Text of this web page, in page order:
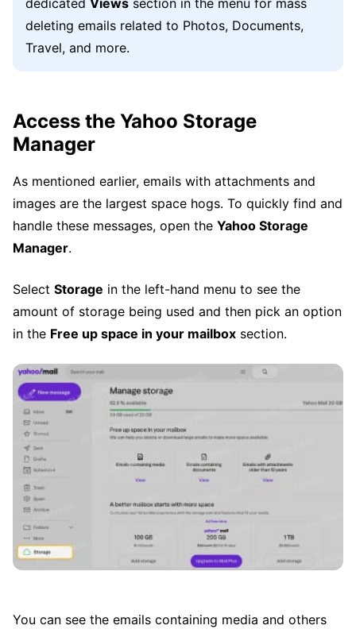
dedicated Views section in the menu for mass
deleting emails related to Photos, Documents,
Travel, and more.
Access the Yahoo Storage
Manager
As mentioned earlier, emails with attachments and
images are the largest space hogs. To quickly find and
handle these messages, open the Yahoo Storage
Manager.
Select Storage in the left-hand menu to see the
amount of storage being used and then pick an option
in the Free up space in your mailbox section.
You can see the emails containing media and others